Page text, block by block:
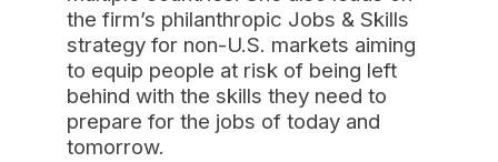
the firm’s philanthropic Jobs & Skills
strategy for non-U.S. markets aiming
to equip people at risk of being left
behind with the skills they need to
prepare for the jobs of today and
tomorrow.